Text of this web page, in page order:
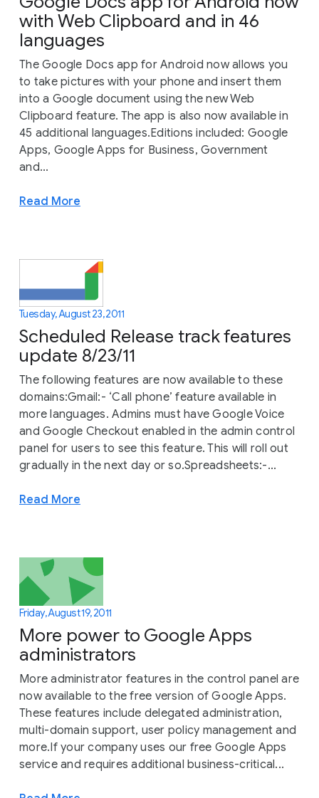
with Web Clipboard and in 46
languages
The Google Docs app for Android now allows you
to take pictures with your phone and insert them
into a Google document using the new Web
Clipboard feature. The app is also now available in
45 additional languages.Editions included: Google
Apps, Google Apps for Business, Government
and...
Read More
Tuesday, August 23, 2011
Scheduled Release track features
update 8/23/11
The following features are now available to these
domains:Gmail:- ‘Call phone’ feature available in
more languages. Admins must have Google Voice
and Google Checkout enabled in the admin control
panel for users to see this feature. This will roll out
gradually in the next day or so.Spreadsheets:-...
Read More
Friday, August 19, 2011
More power to Google Apps
administrators
More administrator features in the control panel are
now available to the free version of Google Apps.
These features include delegated administration,
multi-domain support, user policy management and
more.If your company uses our free Google Apps
service and requires additional business-critical...